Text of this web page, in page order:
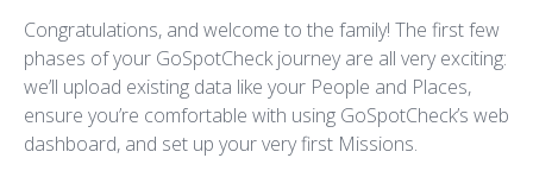
Congratulations, and welcome to the family! The first few
phases of your GoSpotCheck journey are all very exciting:
we’ll upload existing data like your People and Places,
ensure you’re comfortable with using GoSpotCheck’s web
dashboard, and set up your very first Missions.